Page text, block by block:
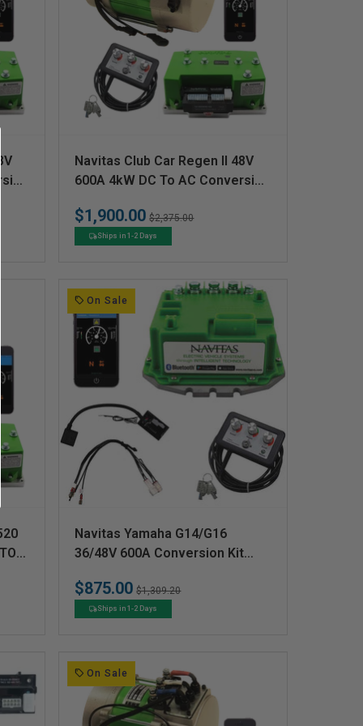
V
e
n
d
o
:
Navitas Club Car Regen II 48V
600A 4kW DC To AC Conversion
$1,900.00 Regular
price
$2,375.00
Ships in 1-2 Days
On Sale
V
e
n
d
o
:
Navitas Yamaha G14/G16
36/48V 600A Conversion Kit
$875.00 Regular
price
$1,309.20
Ships in 1-2 Days
On Sale